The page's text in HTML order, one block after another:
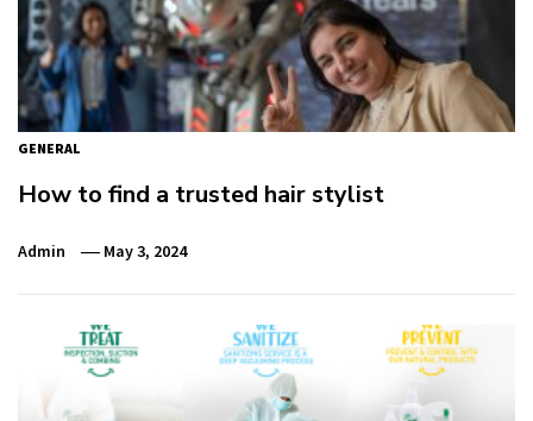
GENERAL
How to find a trusted hair stylist
Admin May 3, 2024